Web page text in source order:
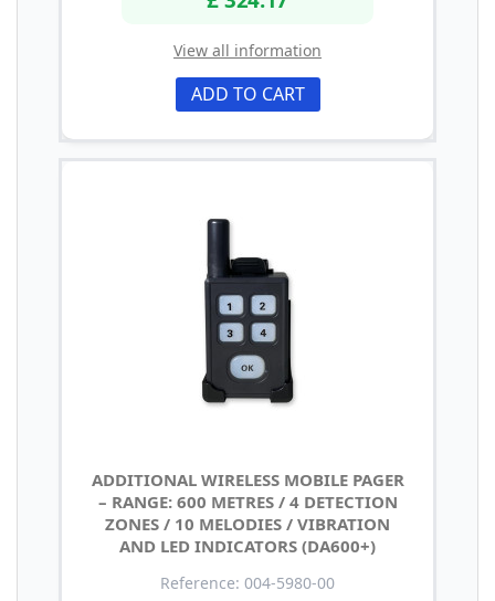
View all information
ADD TO CART
ADDITIONAL WIRELESS MOBILE PAGER
– RANGE: 600 METRES / 4 DETECTION
ZONES / 10 MELODIES / VIBRATION
AND LED INDICATORS (DA600+)
Reference: 004-5980-00